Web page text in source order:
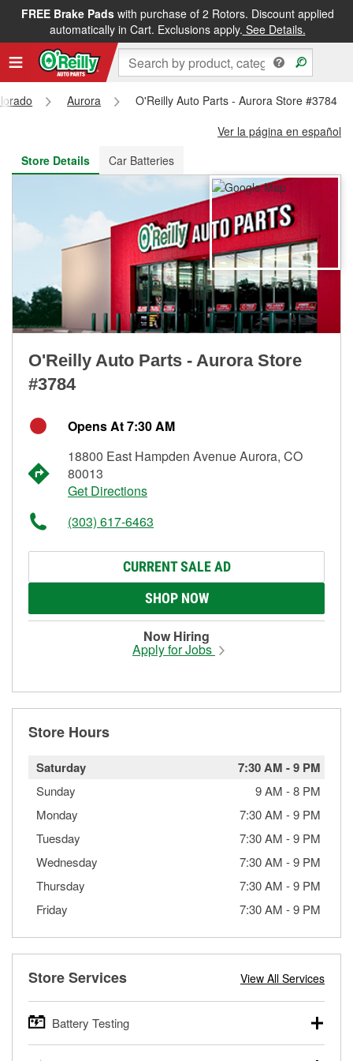
FREE Brake Padswith purchase of 2 Rotors. Discount applied
automatically in Cart. Exclusions apply. See Details.
FREE NEXT DAY DELIVERY&FREE PICKUP IN STORE
Aurora
O'Reilly Auto Parts - Aurora Store #3784
Ver la página en español
Store Details
Car Batteries
O'Reilly Auto Parts - Aurora Store
#3784
Opens At 7:30 AM
18800 East Hampden Avenue Aurora, CO
80013
Get Directions
(303) 617-6463
CURRENT SALE AD
SHOP NOW
Now Hiring
Apply for Jobs
Store Hours
Saturday 7:30 AM -9 PM
Sunday 9 AM -8 PM
Monday
7:30 AM -9 PM
Tuesday
7:30 AM -9 PM
Wednesday
7:30 AM -9 PM
Thursday
7:30 AM -9 PM
Friday
7:30 AM -9 PM
Store Services View All Services
Battery Testing